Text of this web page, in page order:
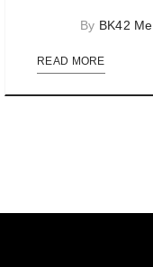
By BK42
READ MORE